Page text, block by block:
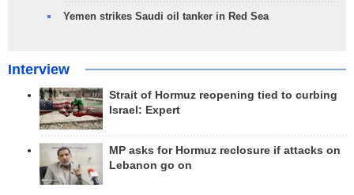
Yemen strikes Saudi oil tanker in Red Sea
Interview
Strait of Hormuz reopening tied to curbing
Israel: Expert
MP asks for Hormuz reclosure if attacks on
Lebanon go on